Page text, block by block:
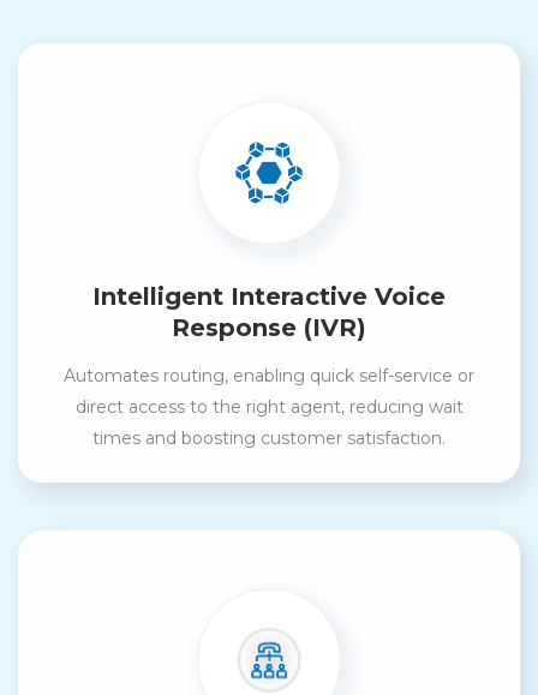
Intelligent Interactive Voice
Response (IVR)
Automates routing, enabling quick self-service or
direct access to the right agent, reducing wait
times and boosting customer satisfaction.